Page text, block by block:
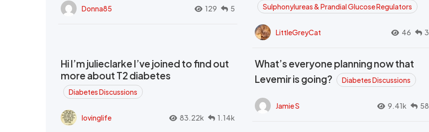
Donna85 129 5 Sulphonylureas & Prandial Glucose Regulators
LittleGreyCat 46 3
Hi I’m julieclarke I’ve joined to find out
more about T2 diabetes
Diabetes Discussions
lovinglife 83.22k 1.14k
What’s everyone planning now that
Levemir is going?
Diabetes Discussions
Jamie S 9.41k 58